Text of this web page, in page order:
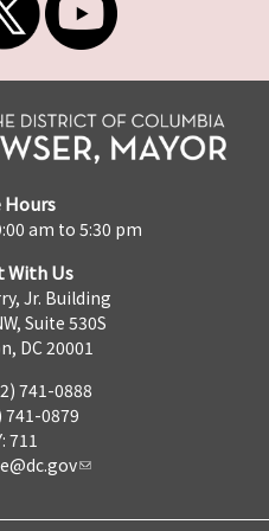
Hours
am to 5:30 pm
With Us
Jr. Building
Suite 530S
DC 20001
741-0888
741-0879
711